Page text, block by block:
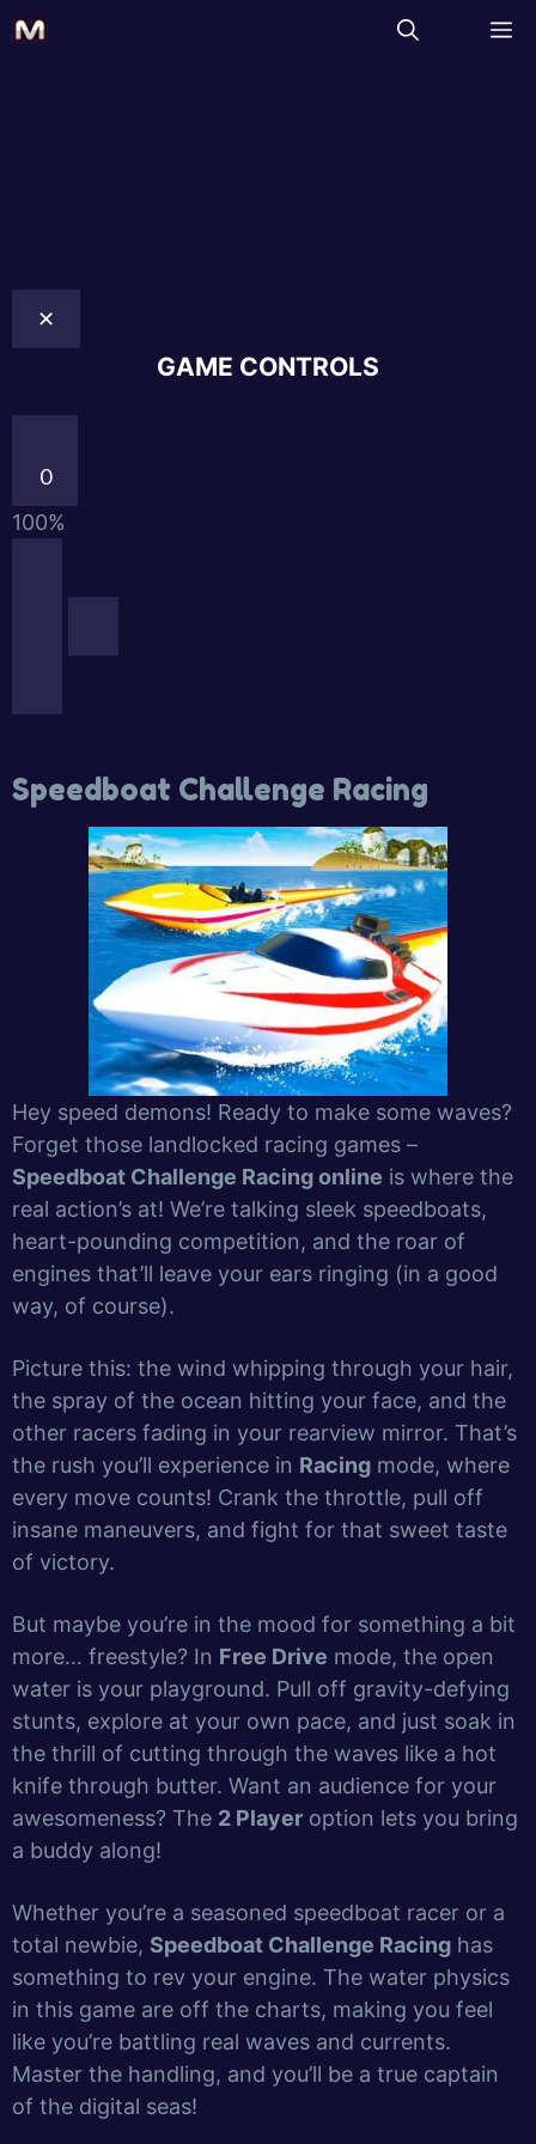
✕
GAME CONTROLS
0
100%
Speedboat Challenge Racing
Hey speed demons! Ready to make some waves?
Forget those landlocked racing games –
Speedboat Challenge Racing online is where the
real action’s at! We’re talking sleek speedboats,
heart-pounding competition, and the roar of
engines that’ll leave your ears ringing (in a good
way, of course).
Picture this: the wind whipping through your hair,
the spray of the ocean hitting your face, and the
other racers fading in your rearview mirror. That’s
the rush you’ll experience in Racing mode, where
every move counts! Crank the throttle, pull off
insane maneuvers, and fight for that sweet taste
of victory.
But maybe you’re in the mood for something a bit
more… freestyle? In Free Drive mode, the open
water is your playground. Pull off gravity-defying
stunts, explore at your own pace, and just soak in
the thrill of cutting through the waves like a hot
knife through butter. Want an audience for your
awesomeness? The 2 Player option lets you bring
a buddy along!
Whether you’re a seasoned speedboat racer or a
total newbie, Speedboat Challenge Racing has
something to rev your engine. The water physics
in this game are off the charts, making you feel
like you’re battling real waves and currents.
Master the handling, and you’ll be a true captain
of the digital seas!